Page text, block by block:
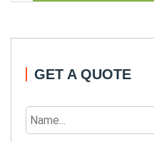
GET A QUOTE